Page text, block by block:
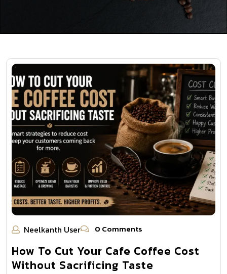
Neelkanth User 0 Comments
How To Cut Your Cafe Coffee Cost
Without Sacrificing Taste